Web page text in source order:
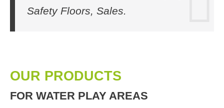
Safety Floors, Sales.
OUR PRODUCTS
FOR WATER PLAY AREAS